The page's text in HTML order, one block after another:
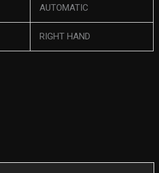
AUTOMATIC
RIGHT HAND